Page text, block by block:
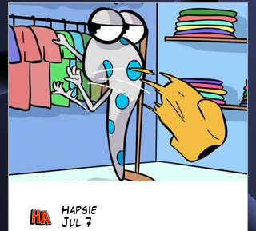
Hapsie
Jul 7